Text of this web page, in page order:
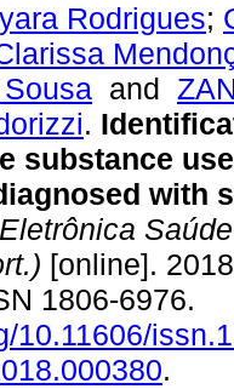
Rodrigues;
and
.
substance
with
[online].
1806-6976.
10.11606/
.